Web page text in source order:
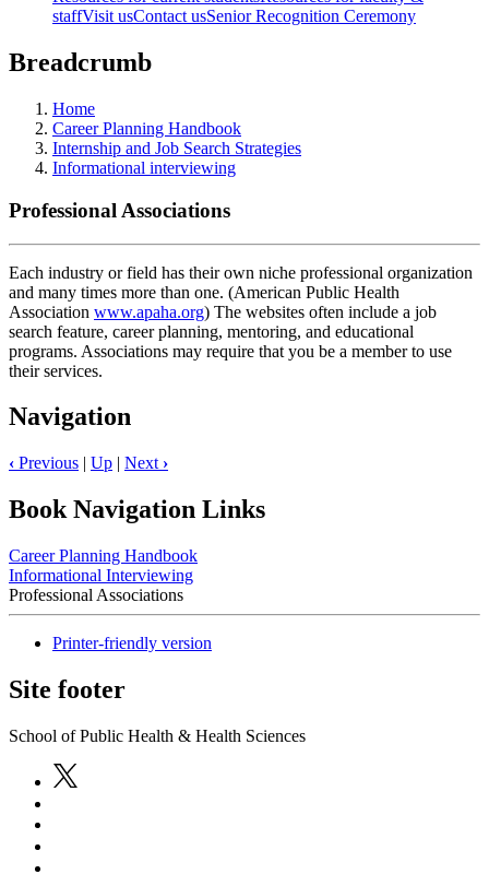
staffVisit usContact usSenior Recognition Ceremony
Breadcrumb
Home
Career Planning Handbook
Internship and Job Search Strategies
Informational interviewing
Professional Associations
Each industry or field has their own niche professional organization
and many times more than one. (American Public Health
Association www.apaha.org) The websites often include a job
search feature, career planning, mentoring, and educational
programs. Associations may require that you be a member to use
their services.
Navigation
‹ Previous | Up | Next ›
Book Navigation Links
Career Planning Handbook
Informational Interviewing
Professional Associations
Printer-friendly version
Site footer
School of Public Health & Health Sciences